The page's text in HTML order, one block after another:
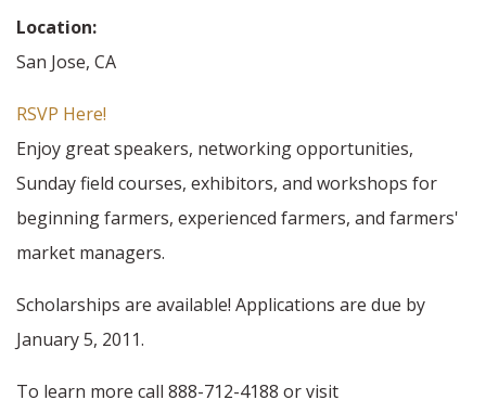
Location:
San Jose, CA
RSVP Here!
Enjoy great speakers, networking opportunities,
Sunday field courses, exhibitors, and workshops for
beginning farmers, experienced farmers, and farmers'
market managers.
Scholarships are available! Applications are due by
January 5, 2011.
To learn more call 888-712-4188 or visit